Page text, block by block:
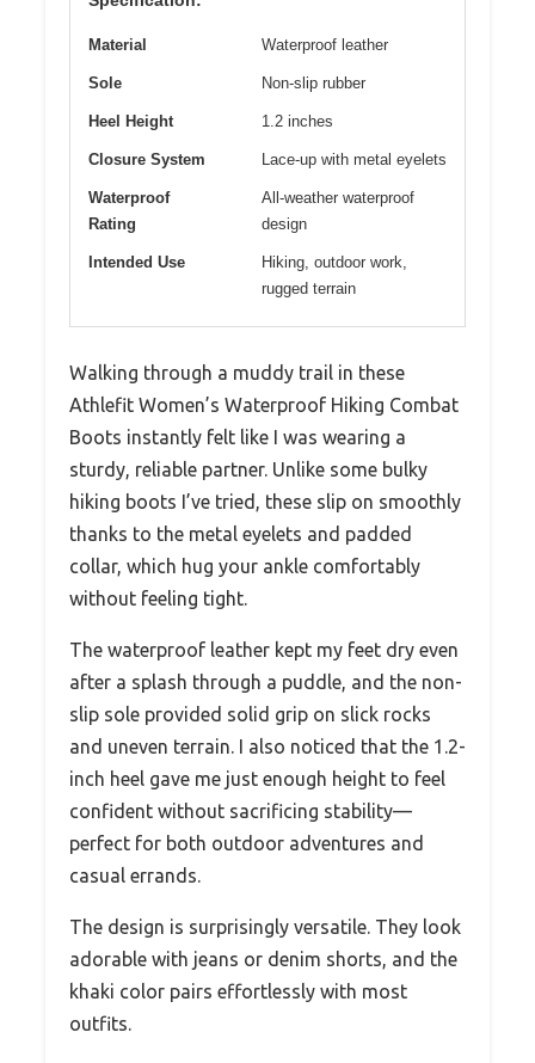
Material Waterproof leather
Sole Non-slip rubber
Heel Height 1.2 inches
Closure System Lace-up with metal eyelets
Waterproof
Rating
All-weather waterproof
design
Intended Use
Hiking, outdoor work,
rugged terrain
Walking through a muddy trail in these
Athlefit Women’s Waterproof Hiking Combat
Boots instantly felt like I was wearing a
sturdy, reliable partner. Unlike some bulky
hiking boots I’ve tried, these slip on smoothly
thanks to the metal eyelets and padded
collar, which hug your ankle comfortably
without feeling tight.
The waterproof leather kept my feet dry even
after a splash through a puddle, and the non-
slip sole provided solid grip on slick rocks
and uneven terrain. I also noticed that the 1.2-
inch heel gave me just enough height to feel
confident without sacrificing stability—
perfect for both outdoor adventures and
casual errands.
The design is surprisingly versatile. They look
adorable with jeans or denim shorts, and the
khaki color pairs effortlessly with most
outfits.